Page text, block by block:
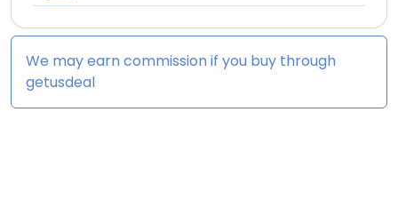
We may earn commission if you buy through
getusdeal